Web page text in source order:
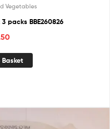
Vegetables
packs BBE260826